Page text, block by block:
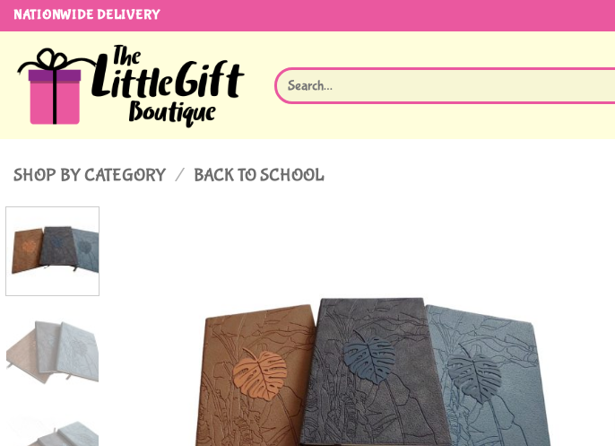
Skip
content
NATIONWIDE DELIVERY
Search
for:
SHOP BY CATEGORY / BACK TO SCHOOL